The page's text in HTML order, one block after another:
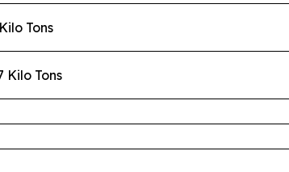
Tons
Kilo Tons